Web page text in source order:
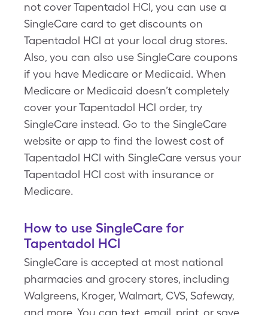
not cover Tapentadol HCl, you can use a
SingleCare card to get discounts on
Tapentadol HCl at your local drug stores.
Also, you can also use SingleCare coupons
if you have Medicare or Medicaid. When
Medicare or Medicaid doesn’t completely
cover your Tapentadol HCl order, try
SingleCare instead. Go to the SingleCare
website or app to find the lowest cost of
Tapentadol HCl with SingleCare versus your
Tapentadol HCl cost with insurance or
Medicare.
How to use SingleCare for
Tapentadol HCl
SingleCare is accepted at most national
pharmacies and grocery stores, including
Walgreens, Kroger, Walmart, CVS, Safeway,
and more. You can text, email, print, or save